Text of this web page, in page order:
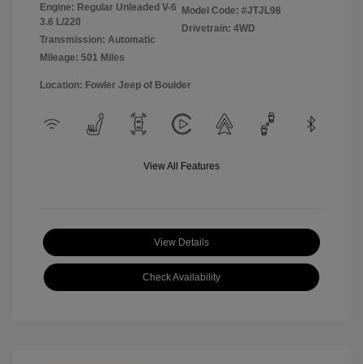
Engine: Regular Unleaded V-6
3.6 L/220
Transmission: Automatic
Mileage: 501 Miles
Model Code: #JTJL98
Drivetrain: 4WD
Location: Fowler Jeep of Boulder
View All Features
View Details
Check Availability